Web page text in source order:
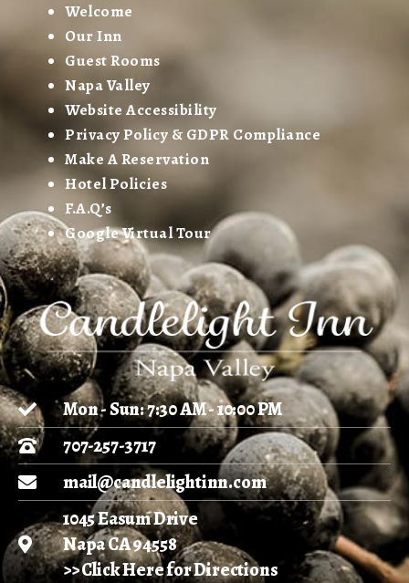
Welcome
Our Inn
Guest Rooms
Napa Valley
Website Accessibility
Privacy Policy & GDPR Compliance
Make A Reservation
Hotel Policies
F.A.Q’s
Google Virtual Tour
Mon - Sun: 7:30 AM - 10:00 PM
707-257-3717
mail@candlelightinn.com
1045 Easum Drive
Napa CA 94558
>> Click Here for Directions